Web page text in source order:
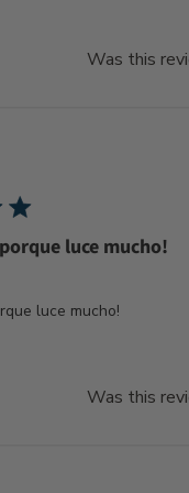
Was this
luce mucho!
luce mucho!
Was this